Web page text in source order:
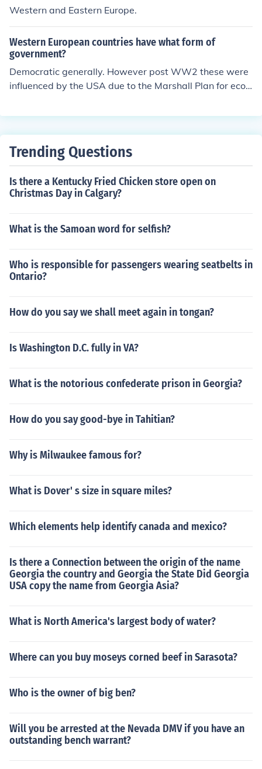
Western and Eastern Europe.
Western European countries have what form of
government?
Democratic generally. However post WW2 these were
influenced by the USA due to the Marshall Plan for econ
munist due toconnectionswith Soviet Russia.
Trending Questions
Is there a Kentucky Fried Chicken store open on
Christmas Day in Calgary?
What is the Samoan word for selfish?
Who is responsible for passengers wearing seatbelts in
Ontario?
How do you say we shall meet again in tongan?
Is Washington D.C. fully in VA?
What is the notorious confederate prison in Georgia?
How do you say good-bye in Tahitian?
Why is Milwaukee famous for?
What is Dover' s size in square miles?
Which elements help identify canada and mexico?
Is there a Connection between the origin of the name
Georgia the country and Georgia the State Did Georgia
USA copy the name from Georgia Asia?
What is North America's largest body of water?
Where can you buy moseys corned beef in Sarasota?
Who is the owner of big ben?
Will you be arrested at the Nevada DMV if you have an
outstanding bench warrant?